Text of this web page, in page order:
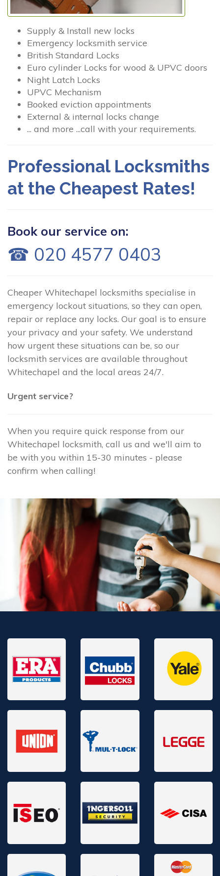
Supply & Install new locks
Emergency locksmith service
British Standard Locks
Euro cylinder Locks for wood & UPVC doors
Night Latch Locks
UPVC Mechanism
Booked eviction appointments
External & internal locks change
... and more ...call with your requirements.
Professional Locksmiths
at the Cheapest Rates!
Book our service on:
☎ 020 4577 0403
Cheaper Whitechapel locksmiths specialise in
emergency lockout situations, so they can open,
repair or replace any locks. Our goal is to ensure
your privacy and your safety. We understand
how urgent these situations can be, so our
locksmith services are available throughout
Whitechapel and the local areas 24/7.
Urgent service?
When you require quick response from our
Whitechapel locksmith, call us and we'll aim to
be with you within 15-30 minutes - please
confirm when calling!